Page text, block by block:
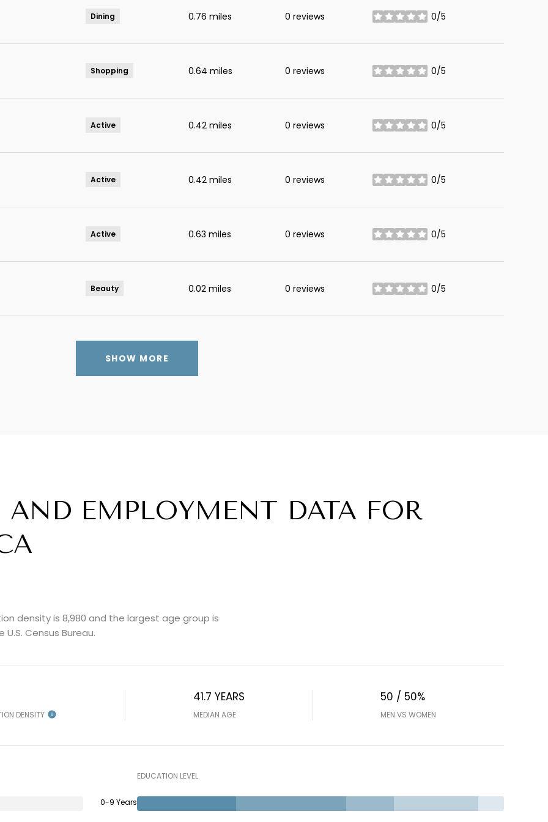
Dining 0.76 miles 0 reviews 0/5
stars
Shopping 0.64 miles 0 reviews 0/5
stars
Active 0.42 miles 0 reviews 0/5
stars
Active 0.42 miles 0 reviews 0/5
stars
Active 0.63 miles 0 reviews 0/5
stars
Beauty 0.02 miles 0 reviews 0/5
stars
SHOW MORE
EMPLOYMENT DATA FOR
density is 8,980 and the largest age group is
Census Bureau.
DENSITY
41.7 YEARS
MEDIAN AGE
50 / 50%
MEN VS WOMEN
0-9 Years
EDUCATION LEVEL